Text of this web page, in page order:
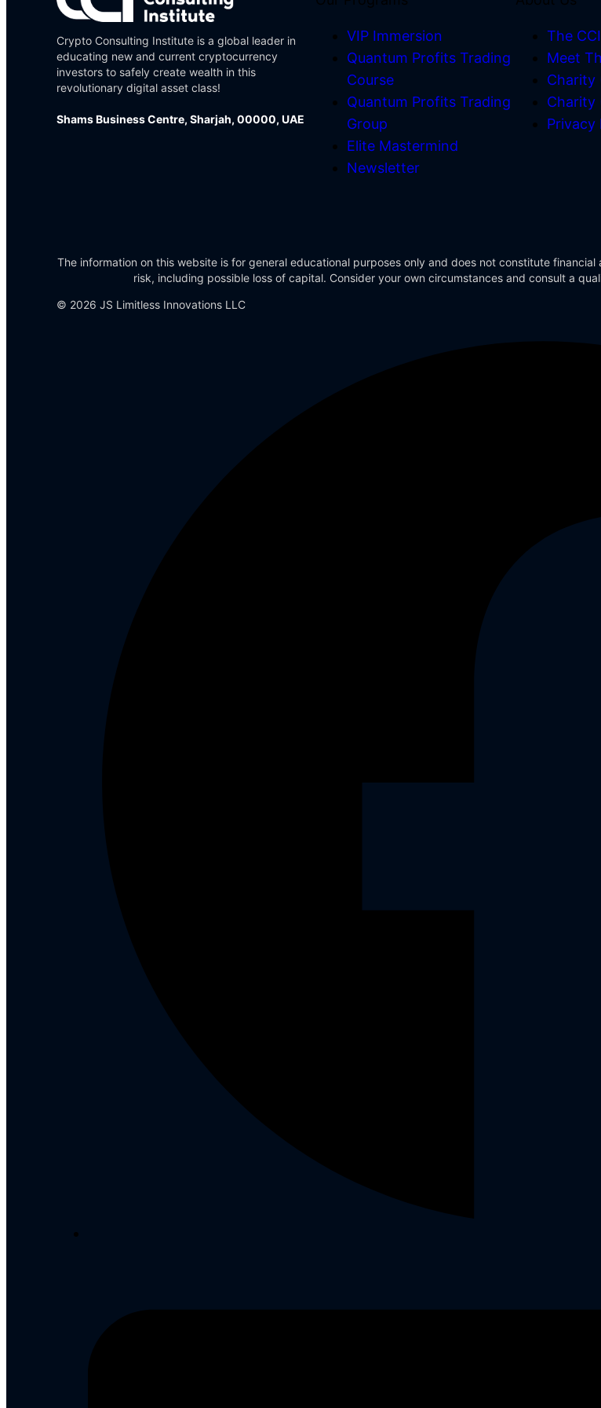
Crypto Consulting Institute is a global leader in
educating new and current cryptocurrency
investors to safely create wealth in this
revolutionary digital asset class!
Shams Business Centre, Sharjah, 00000, UAE
VIP Immersion
Quantum Profits Trading
Course
Quantum Profits Trading
Group
Elite Mastermind
Newsletter
The
Meet
Charity
Charity
Privacy
The information on this website is for general educational purposes only and does not constitute
risk, including possible loss of capital. Consider your own circumstances and consult a
© 2026 JS Limitless Innovations LLC